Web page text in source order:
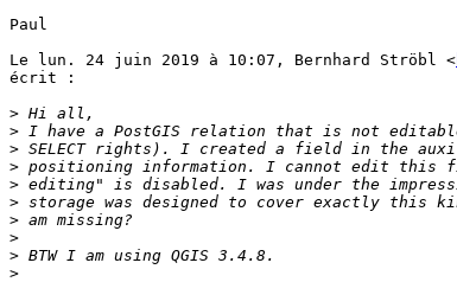
Paul
Le lun. 24 juin 2019 à 10:07, Bernhard Ströbl <
écrit :
>
>
>
>
>
>
>
>
>
>